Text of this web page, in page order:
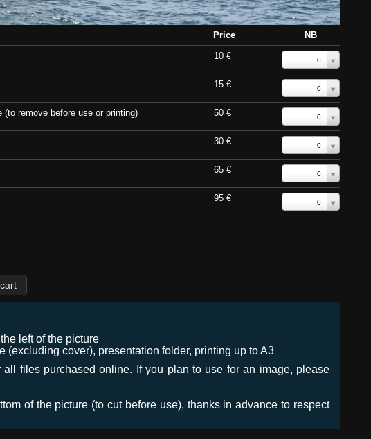
Price
NB
10 € 0
15 € 0
remove before use or printing) 50 € 0
30 € 0
65 € 0
95 € 0
left of the picture
cover), presentation folder, printing up to A3
files purchased online. If you plan to use for an image, please
of the picture (to cut before use), thanks in advance to respect